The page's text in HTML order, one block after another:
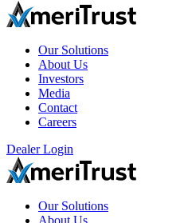
Our Solutions
About Us
Investors
Media
Contact
Careers
Dealer Login
Our Solutions
About Us